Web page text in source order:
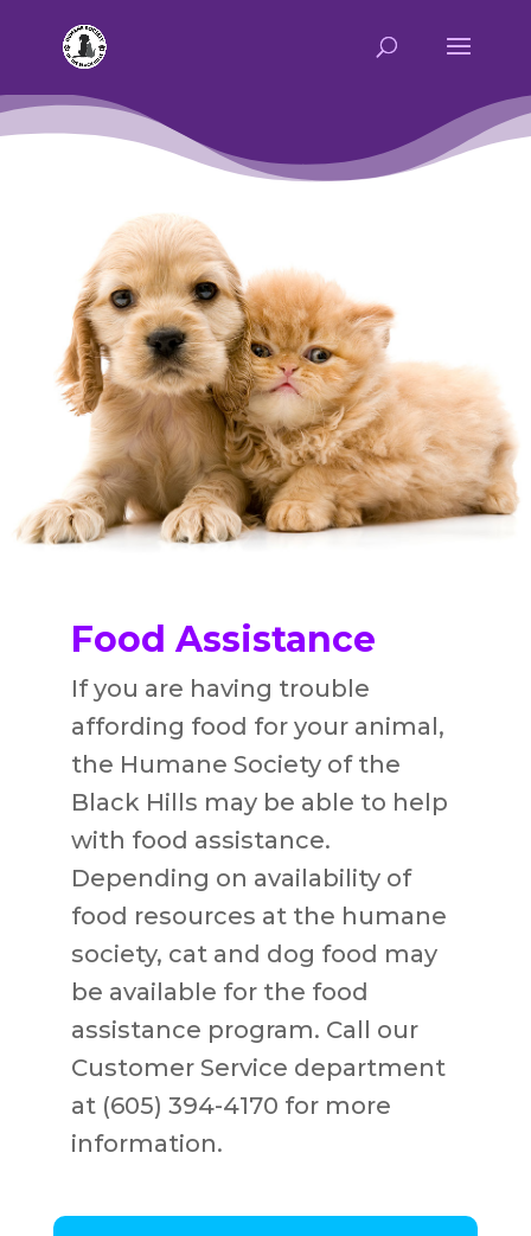
Food Assistance
If you are having trouble
affording food for your animal,
the Humane Society of the
Black Hills may be able to help
with food assistance.
Depending on availability of
food resources at the humane
society, cat and dog food may
be available for the food
assistance program. Call our
Customer Service department
at (605) 394-4170 for more
information.